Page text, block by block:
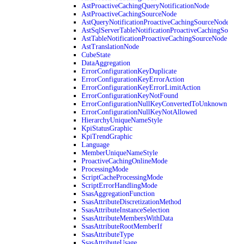
AstProactiveCachingQueryNotificationNode
AstProactiveCachingSourceNode
AstTableNotificationProactiveCachingSourceNode
AstTranslationNode
CubeState
DataAggregation
ErrorConfigurationKeyDuplicate
ErrorConfigurationKeyErrorAction
ErrorConfigurationKeyErrorLimitAction
ErrorConfigurationKeyNotFound
ErrorConfigurationNullKeyConvertedToUnknown
ErrorConfigurationNullKeyNotAllowed
HierarchyUniqueNameStyle
KpiStatusGraphic
KpiTrendGraphic
Language
MemberUniqueNameStyle
ProactiveCachingOnlineMode
ProcessingMode
ScriptCacheProcessingMode
ScriptErrorHandlingMode
SsasAggregationFunction
SsasAttributeDiscretizationMethod
SsasAttributeInstanceSelection
SsasAttributeMembersWithData
SsasAttributeRootMemberIf
SsasAttributeType